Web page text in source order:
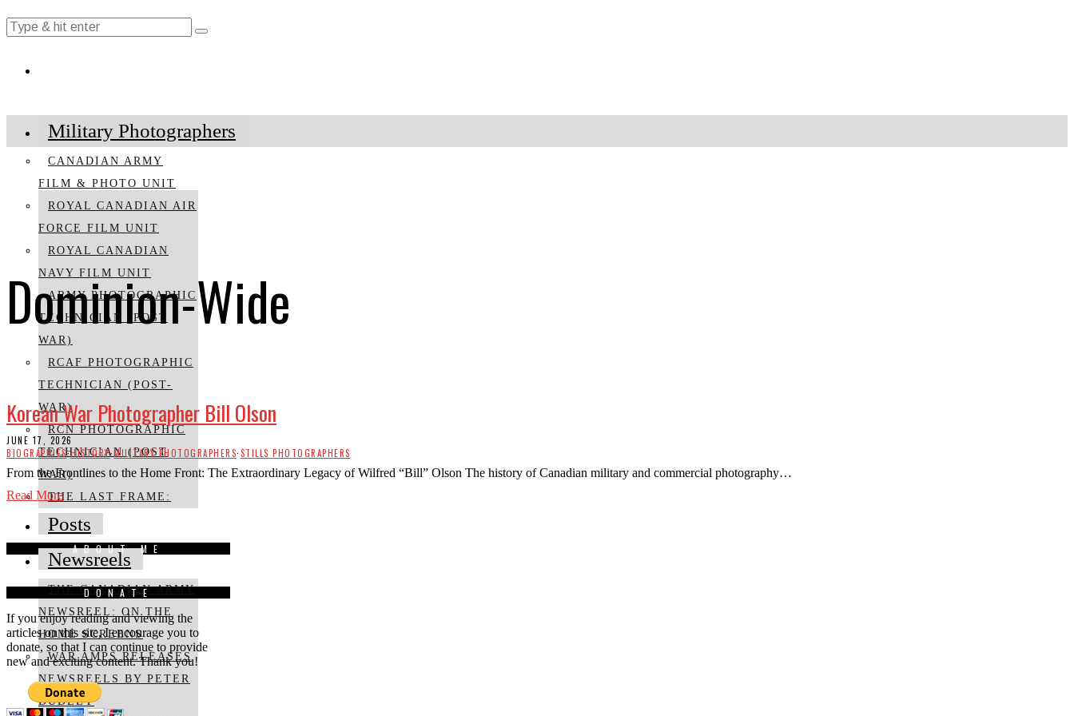
Military Photographers
CANADIAN ARMY
FILM & PHOTO UNIT
ROYAL CANADIAN AIR
FORCE FILM UNIT
ROYAL CANADIAN
NAVY FILM UNIT
ARMY PHOTOGRAPHIC
TECHNICIAN (POST
WAR)
RCAF PHOTOGRAPHIC
TECHNICIAN (POST-
WAR)
RCN PHOTOGRAPHIC
TECHNICIAN (POST
WAR)
THE LAST FRAME:
Posts
Newsreels
THE CANADIAN ARMY
NEWSREEL: ON THE
HOME SCREENS
WAR AMPS RELEASES
NEWSREELS BY PETER
DUDLEY
Dominion-Wide
Korean War Photographer Bill Olson
JUNE 17, 2026
BIOGRAPHIES·HISTORY·MILITARY PHOTOGRAPHERS·STILLS PHOTOGRAPHERS
From the Frontlines to the Home Front: The Extraordinary Legacy of Wilfred “Bill” Olson The history of Canadian military and commercial photography…
Read More
ABOUT ME
DONATE
If you enjoy reading and viewing the
articles on this site, I encourage you to
donate, so that I can continue to provide
new and exciting content. Thank you!